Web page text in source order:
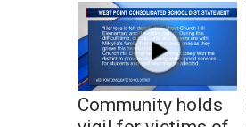
Community holds